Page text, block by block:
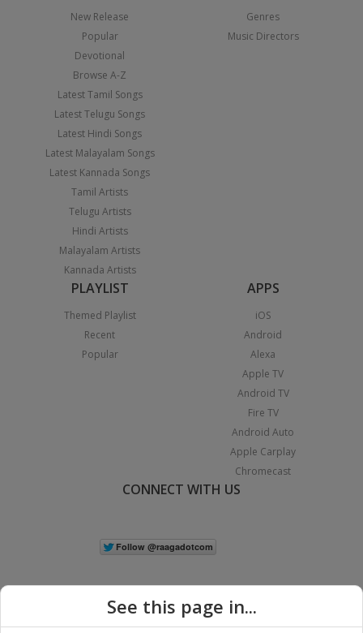
New Release
Popular
Devotional
Browse A-Z
Latest Tamil Songs
Latest Telugu Songs
Latest Hindi Songs
Latest Malayalam Songs
Latest Kannada Songs
Tamil Artists
Telugu Artists
Hindi Artists
Malayalam Artists
Kannada Artists
Genres
Music Directors
PLAYLIST
Themed Playlist
Recent
Popular
APPS
iOS
Android
Alexa
Apple TV
Android TV
Fire TV
Android Auto
Apple Carplay
Chromecast
CONNECT WITH US
See this page in...